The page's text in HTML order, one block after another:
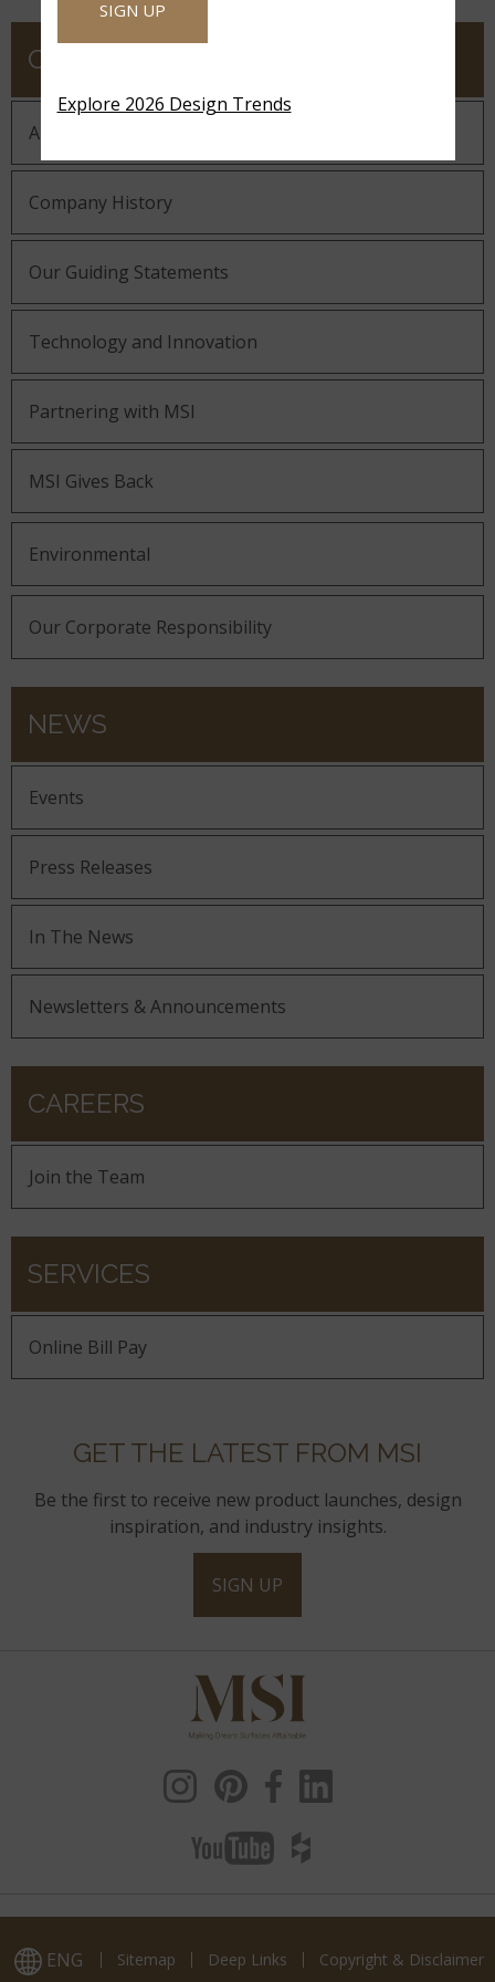
COMPANY
About MSI
Company History
Our Guiding Statements
Technology and Innovation
Partnering with MSI
MSI Gives Back
Environmental
Our Corporate Responsibility
NEWS
Events
Press Releases
In The News
Newsletters & Announcements
CAREERS
Join the Team
SERVICES
Online Bill Pay
GET THE LATEST FROM MSI
Be the first to receive new product launches, design
inspiration, and industry insights.
SIGN UP
ENG Sitemap Deep Links Copyright & Disclaimer
SIGN UP
Explore 2026 Design Trends